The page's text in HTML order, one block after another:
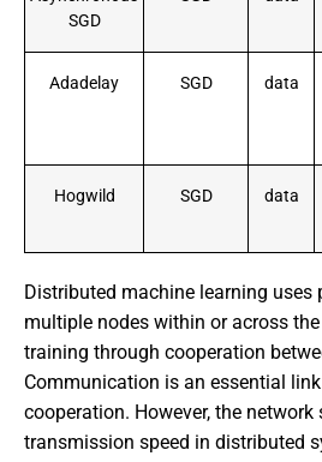
SGD
Adadelay SGD data
Hogwild SGD data
Distributed machine learning
multiple nodes within or across
training through cooperation
Communication is an essential
cooperation. However, the
transmission speed in distributed